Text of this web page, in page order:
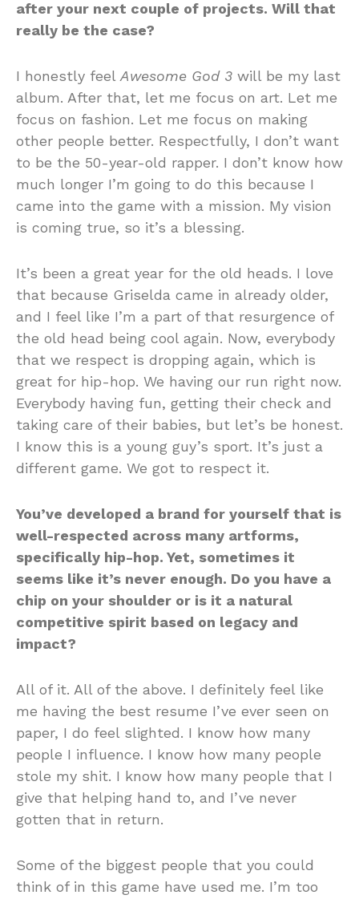
after your next couple of projects. Will that
really be the case?
I honestly feel Awesome God 3 will be my last
album. After that, let me focus on art. Let me
focus on fashion. Let me focus on making
other people better. Respectfully, I don’t want
to be the 50-year-old rapper. I don’t know how
much longer I’m going to do this because I
came into the game with a mission. My vision
is coming true, so it’s a blessing.
It’s been a great year for the old heads. I love
that because Griselda came in already older,
and I feel like I’m a part of that resurgence of
the old head being cool again. Now, everybody
that we respect is dropping again, which is
great for hip-hop. We having our run right now.
Everybody having fun, getting their check and
taking care of their babies, but let’s be honest.
I know this is a young guy’s sport. It’s just a
different game. We got to respect it.
You’ve developed a brand for yourself that is
well-respected across many artforms,
specifically hip-hop. Yet, sometimes it
seems like it’s never enough. Do you have a
chip on your shoulder or is it a natural
competitive spirit based on legacy and
impact?
All of it. All of the above. I definitely feel like
me having the best resume I’ve ever seen on
paper, I do feel slighted. I know how many
people I influence. I know how many people
stole my shit. I know how many people that I
give that helping hand to, and I’ve never
gotten that in return.
Some of the biggest people that you could
think of in this game have used me. I’m too